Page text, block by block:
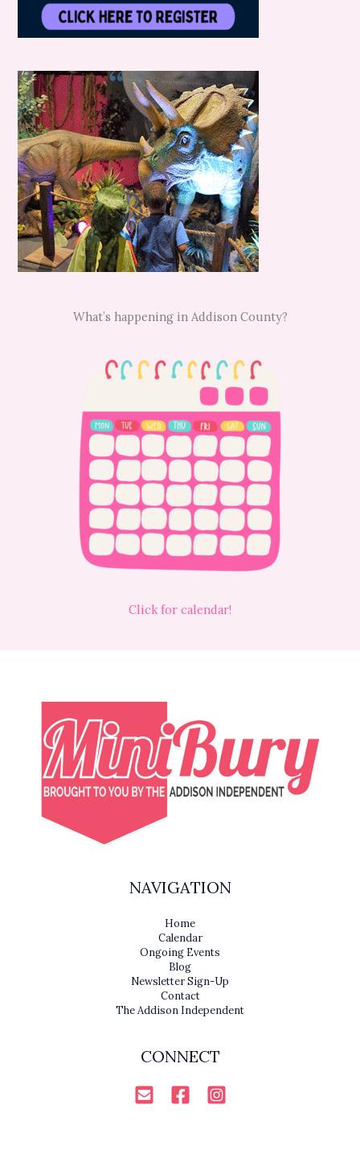
What’s happening in Addison County?
Click for calendar!
NAVIGATION
Home
Calendar
Ongoing Events
Blog
Newsletter Sign-Up
Contact
The Addison Independent
CONNECT